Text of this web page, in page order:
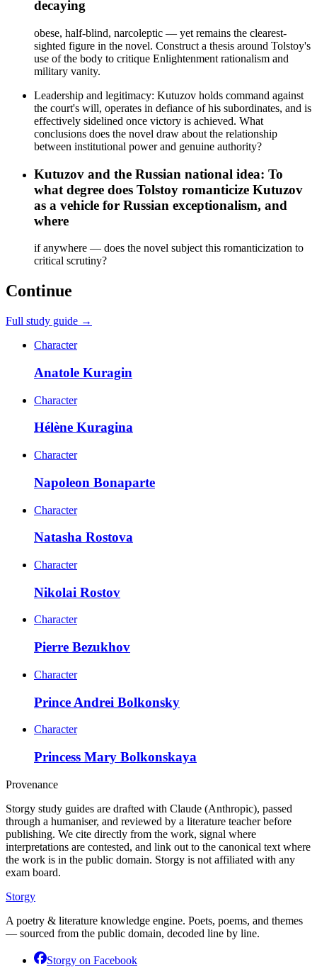
decaying
obese, half-blind, narcoleptic — yet remains the clearest-
sighted figure in the novel. Construct a thesis around Tolstoy's
use of the body to critique Enlightenment rationalism and
military vanity.
Leadership and legitimacy: Kutuzov holds command against
the court's will, operates in defiance of his subordinates, and is
effectively sidelined once victory is achieved. What
conclusions does the novel draw about the relationship
between institutional power and genuine authority?
Kutuzov and the Russian national idea: To
what degree does Tolstoy romanticize Kutuzov
as a vehicle for Russian exceptionalism, and
where
if anywhere — does the novel subject this romanticization to
critical scrutiny?
Continue
Full study guide →
Character
Anatole Kuragin
Character
Hélène Kuragina
Character
Napoleon Bonaparte
Character
Natasha Rostova
Character
Nikolai Rostov
Character
Pierre Bezukhov
Character
Prince Andrei Bolkonsky
Character
Princess Mary Bolkonskaya
Provenance
Storgy study guides are drafted with Claude (Anthropic), passed
through a humaniser, and reviewed by a literature teacher before
publishing. We cite directly from the work, signal where
interpretations are contested, and link out to the canonical text where
the work is in the public domain. Storgy is not affiliated with any
exam board.
Storgy
A poetry & literature knowledge engine. Poets, poems, and themes
— sourced from the public domain, decoded line by line.
Storgy on Facebook